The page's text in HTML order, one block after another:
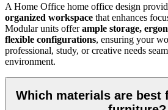
A Home Office home office design
organized workspace that enhances
Modular units offerample storage,
flexible configurations, ensuring your
professional, study, or creative needs
environment.
Which materials are best